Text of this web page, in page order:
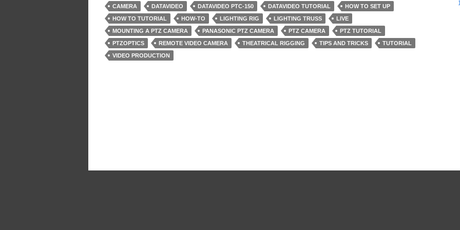
CAMERA DATAVIDEO DATAVIDEO PTC-150 DATAVIDEO TUTORIAL
HOW TO SET UP
HOW TO TUTORIAL
HOW-TO LIGHTING RIG LIGHTING TRUSS
LIVE
MOUNTING A PTZ CAMERA
PANASONIC PTZ CAMERA PTZ CAMERA
PTZ TUTORIAL
PTZOPTICS
REMOTE VIDEO CAMERA THEATRICAL RIGGING TIPS AND TRICKS
TUTORIAL
VIDEO PRODUCTION